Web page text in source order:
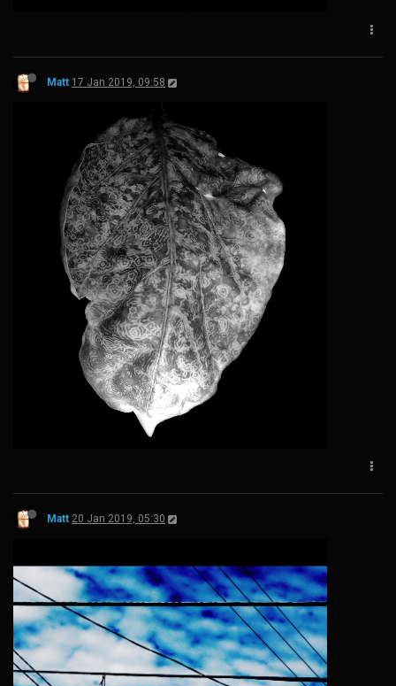
Matt 17 Jan 2019, 09:58
Matt 20 Jan 2019, 05:30